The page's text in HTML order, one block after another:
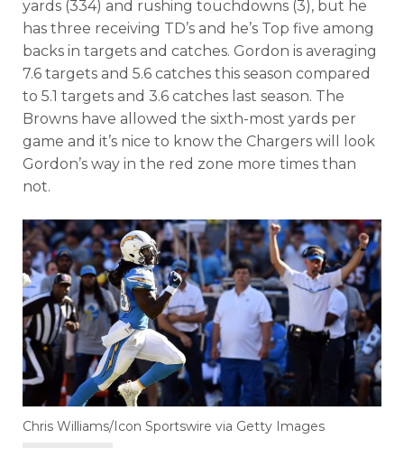
yards (334) and rushing touchdowns (3), but he
has three receiving TD’s and he’s Top five among
backs in targets and catches. Gordon is averaging
7.6 targets and 5.6 catches this season compared
to 5.1 targets and 3.6 catches last season. The
Browns have allowed the sixth-most yards per
game and it’s nice to know the Chargers will look
Gordon’s way in the red zone more times than
not.
Chris Williams/Icon Sportswire via Getty Images